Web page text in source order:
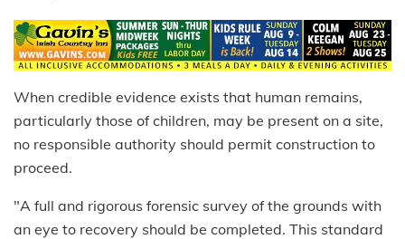
When credible evidence exists that human remains,
particularly those of children, may be present on a site,
no responsible authority should permit construction to
proceed.
"A full and rigorous forensic survey of the grounds with
an eye to recovery should be completed. This standard